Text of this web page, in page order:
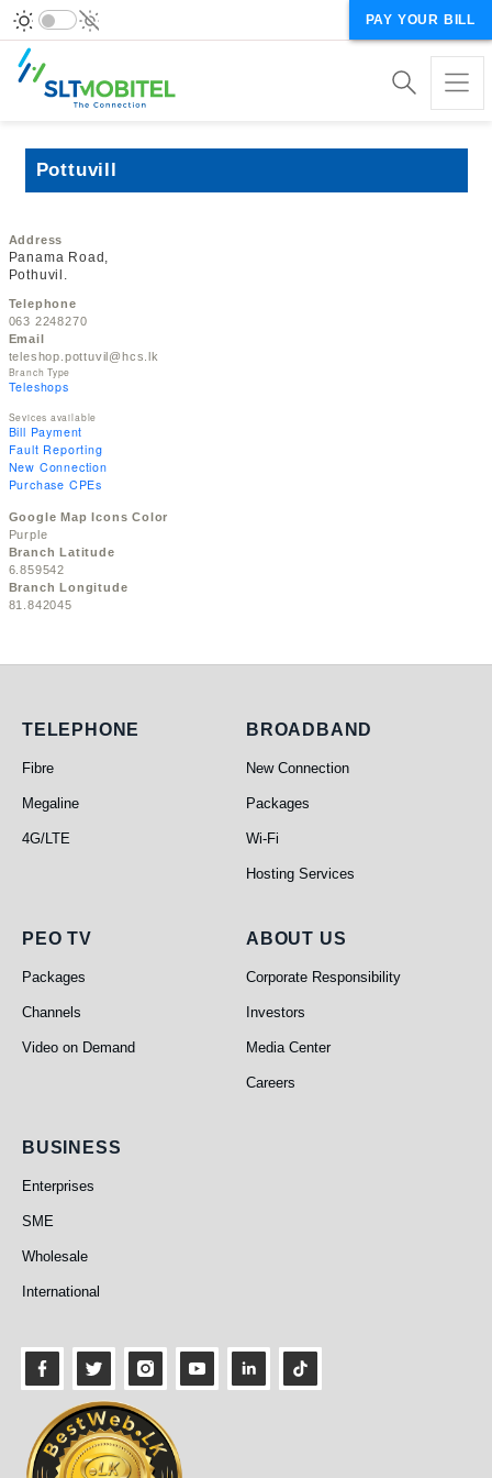
PAY YOUR BILL
Pottuvill
Address
Panama Road,
Pothuvil.
Telephone
063 2248270
Email
teleshop.pottuvil@hcs.lk
Branch Type
Teleshops
Sevices available
Bill Payment
Fault Reporting
New Connection
Purchase CPEs
Google Map Icons Color
Purple
Branch Latitude
6.859542
Branch Longitude
81.842045
Telephone
TELEPHONE
Fibre
Megaline
4G/LTE
Broadband
BROADBAND
New Connection
Packages
Wi-Fi
Hosting Services
PEO TV
PEO TV
Packages
Channels
Video on Demand
About Us
ABOUT US
Corporate Responsibility
Investors
Media Center
Careers
Business
BUSINESS
Enterprises
SME
Wholesale
International